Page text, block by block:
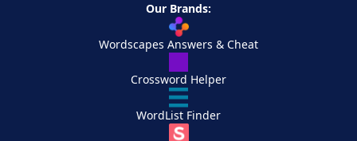
Our Brands:
Wordscapes Answers & Cheat
Crossword Helper
WordList Finder